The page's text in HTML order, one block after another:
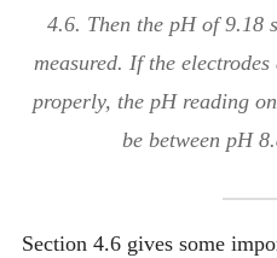
4.6. Then the pH of 9.18
measured. If the
properly, the pH reading
be between pH
Section 4.6 gives some